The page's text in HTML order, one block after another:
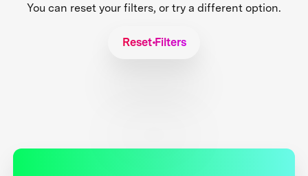
You can reset your filters, or try a different option.
Reset Filters